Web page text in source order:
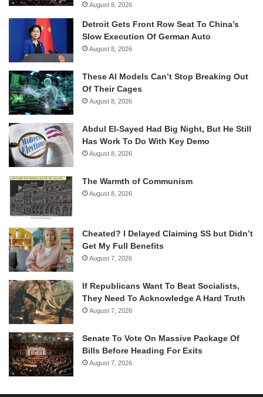
August 8, 2026
Detroit Gets Front Row Seat To China’s
Slow Execution Of German Auto
August 8, 2026
These AI Models Can’t Stop Breaking Out
Of Their Cages
August 8, 2026
Abdul El-Sayed Had Big Night, But He Still
Has Work To Do With Key Demo
August 8, 2026
The Warmth of Communism
August 8, 2026
Cheated? I Delayed Claiming SS but Didn’t
Get My Full Benefits
August 7, 2026
If Republicans Want To Beat Socialists,
They Need To Acknowledge A Hard Truth
August 7, 2026
Senate To Vote On Massive Package Of
Bills Before Heading For Exits
August 7, 2026